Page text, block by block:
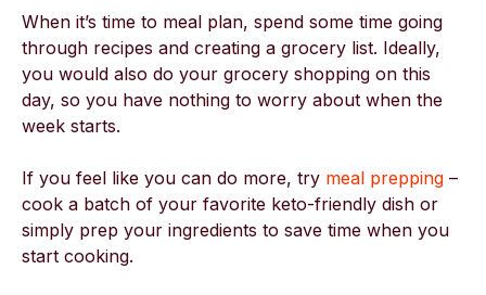
When it’s time to meal plan, spend some time going
through recipes and creating a grocery list. Ideally,
you would also do your grocery shopping on this
day, so you have nothing to worry about when the
week starts.
If you feel like you can do more, try meal prepping –
cook a batch of your favorite keto-friendly dish or
simply prep your ingredients to save time when you
start cooking.